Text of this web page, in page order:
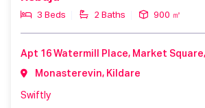
3 Beds 2 Baths 900 ㎡
Monasterevin, Kildare
Swiftly